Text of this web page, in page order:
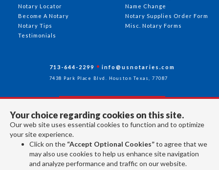
Your choice regarding cookies on this site.
Our web site uses essential cookies to function and to optimize
your site experience.
Click on the “Accept Optional Cookies”to agree that we
may also use cookies to help us enhance site navigation
and analyze performance and traffic on our website.
Name Change
Notary Supplies Order Form
Misc. Notary Forms
Notary Locator
Become A Notary
Notary Tips
Testimonials
713-644-2299 info@usnotaries.com
7438 Park Place Blvd. Houston Texas, 77087
Follow Us